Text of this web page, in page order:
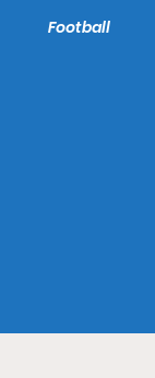
Football